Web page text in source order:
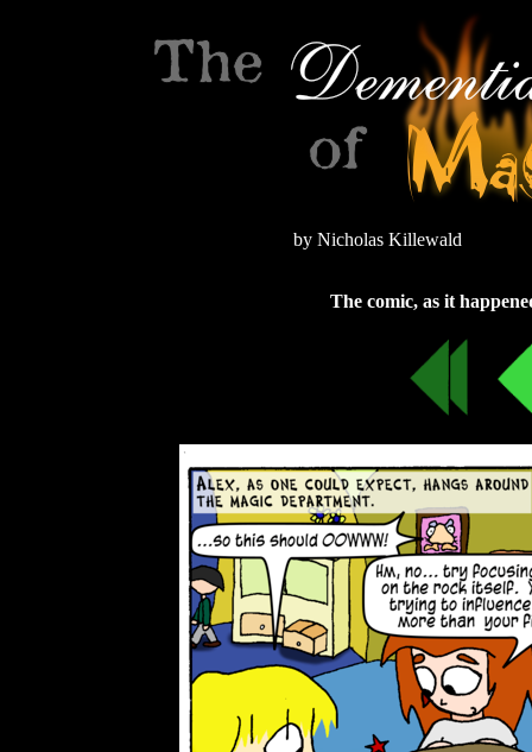
by Nicholas Killewald